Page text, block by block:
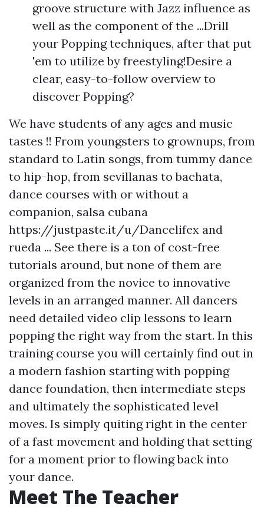
groove structure with Jazz influence as
well as the component of the ...Drill
your Popping techniques, after that put
'em to utilize by freestyling!Desire a
clear, easy-to-follow overview to
discover Popping?
We have students of any ages and music
tastes !! From youngsters to grownups, from
standard to Latin songs, from tummy dance
to hip-hop, from sevillanas to bachata,
dance courses with or without a
companion, salsa cubana
https://justpaste.it/u/Dancelifex and
rueda ... See there is a ton of cost-free
tutorials around, but none of them are
organized from the novice to innovative
levels in an arranged manner. All dancers
need detailed video clip lessons to learn
popping the right way from the start. In this
training course you will certainly find out in
a modern fashion starting with popping
dance foundation, then intermediate steps
and ultimately the sophisticated level
moves. Is simply quiting right in the center
of a fast movement and holding that setting
for a moment prior to flowing back into
your dance.
Meet The Teacher